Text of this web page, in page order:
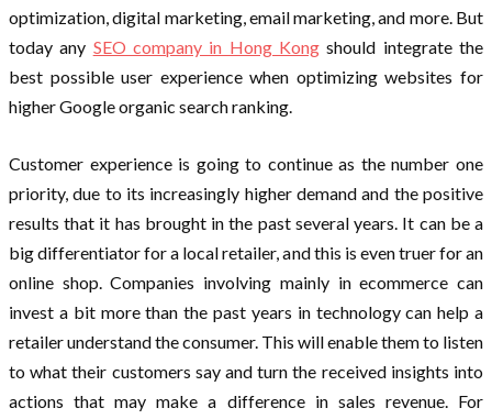
optimization, digital marketing, email marketing, and more. But
today any SEO company in Hong Kong should integrate the
best possible user experience when optimizing websites for
higher Google organic search ranking.
Customer experience is going to continue as the number one
priority, due to its increasingly higher demand and the positive
results that it has brought in the past several years. It can be a
big differentiator for a local retailer, and this is even truer for an
online shop. Companies involving mainly in ecommerce can
invest a bit more than the past years in technology can help a
retailer understand the consumer. This will enable them to listen
to what their customers say and turn the received insights into
actions that may make a difference in sales revenue. For